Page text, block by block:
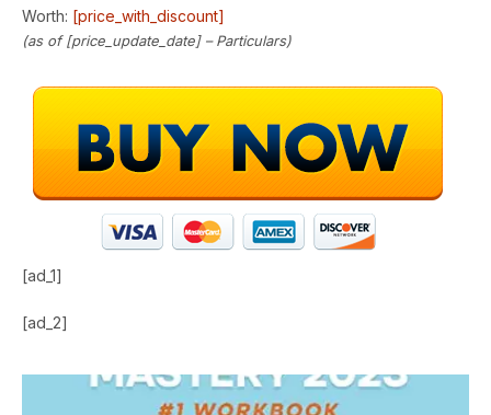
Worth: [price_with_discount]
(as of [price_update_date] –Particulars)
[ad_1]
[ad_2]